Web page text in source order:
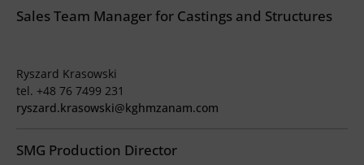
Sales Team Manager for Castings and Structures
Ryszard Krasowski
tel. +48 76 7499 231
ryszard.krasowski@kghmzanam.com
SMG Production Director